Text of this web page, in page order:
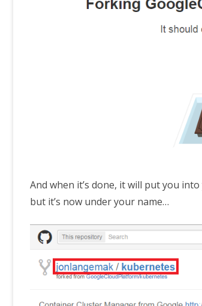
And when it’s done, it will put you
but it’s now under your name…